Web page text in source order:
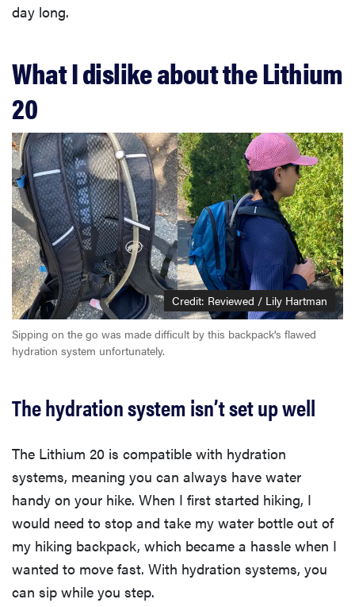
day long.
What I dislike about the Lithium
20
Credit: Reviewed / Lily Hartman
Sipping on the go was made difficult by this backpack's flawed
hydration system unfortunately.
The hydration system isn’t set up well
The Lithium 20 is compatible with hydration
systems, meaning you can always have water
handy on your hike. When I first started hiking, I
would need to stop and take my water bottle out of
my hiking backpack, which became a hassle when I
wanted to move fast. With hydration systems, you
can sip while you step.